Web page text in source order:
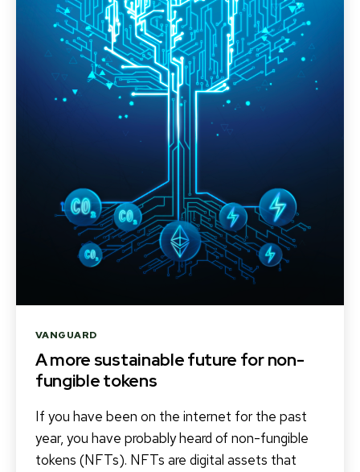
Categories
VANGUARD
A more sustainable future for non-
fungible tokens
If you have been on the internet for the past
year, you have probably heard of non-fungible
tokens (NFTs). NFTs are digital assets that